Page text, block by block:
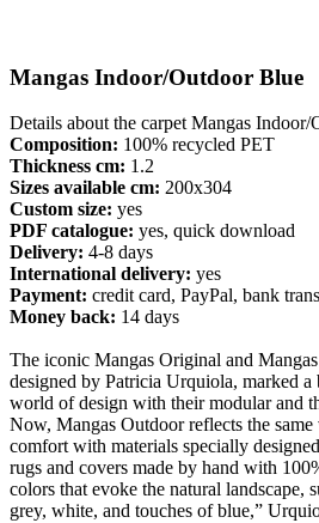
Mangas Indoor/Outdoor Blue
Details about the carpet Mangas
Composition: 100% recycled PET
Thickness cm: 1.2
Sizes available cm: 200x304
Custom size: yes
PDF catalogue: yes, quick download
Delivery: 4-8 days
International delivery: yes
Payment: credit card, PayPal, bank
Money back: 14 days
The iconic Mangas Original and
designed by Patricia Urquiola, marked a
world of design with their modular and
Now, Mangas Outdoor reflects the
comfort with materials specially
rugs and covers made by hand with
colors that evoke the natural landscape,
grey, white, and touches of blue,”